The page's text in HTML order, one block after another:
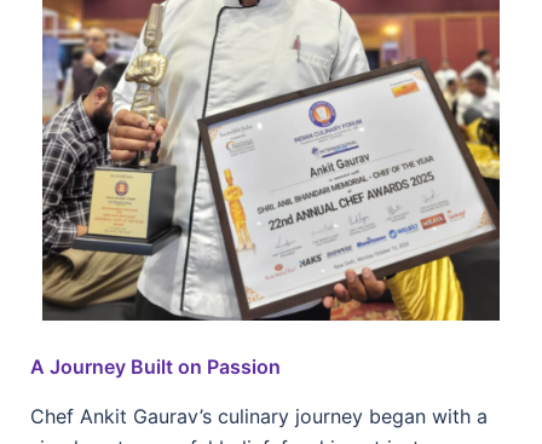
A Journey Built on Passion
Chef Ankit Gaurav’s culinary journey began with a